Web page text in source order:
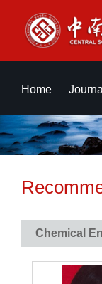
Home
Chemical